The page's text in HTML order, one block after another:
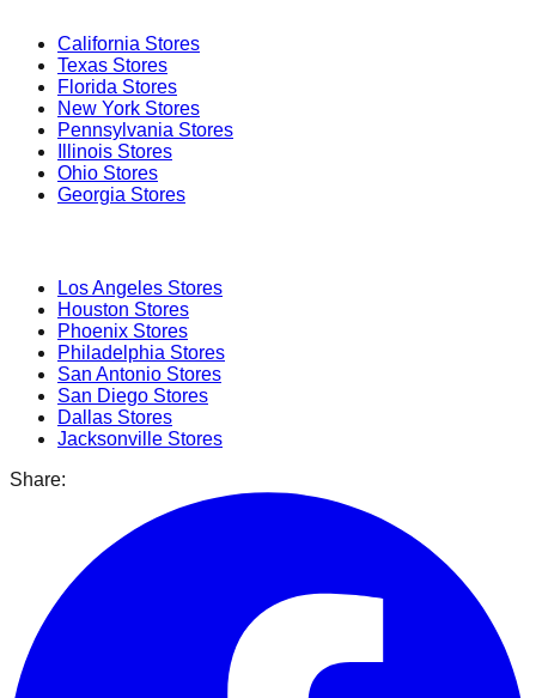
California Stores
Texas Stores
Florida Stores
New York Stores
Pennsylvania Stores
Illinois Stores
Ohio Stores
Georgia Stores
Los Angeles Stores
Houston Stores
Phoenix Stores
Philadelphia Stores
San Antonio Stores
San Diego Stores
Dallas Stores
Jacksonville Stores
Share: